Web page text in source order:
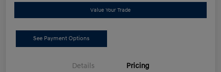
Value Your Trade
See Payment Options
Details Pricing